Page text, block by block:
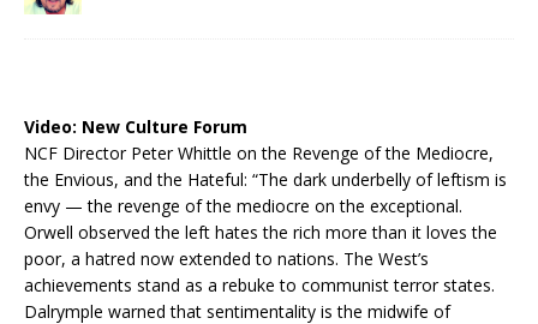
Video: New Culture Forum
NCF Director Peter Whittle on the Revenge of the Mediocre,
the Envious, and the Hateful: “The dark underbelly of leftism is
envy — the revenge of the mediocre on the exceptional.
Orwell observed the left hates the rich more than it loves the
poor, a hatred now extended to nations. The West’s
achievements stand as a rebuke to communist terror states.
Dalrymple warned that sentimentality is the midwife of